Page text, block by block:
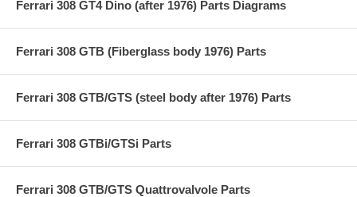
Ferrari 308 GT4 Dino (after 1976) Parts Diagrams
Ferrari 308 GTB (Fiberglass body 1976) Parts
Ferrari 308 GTB/GTS (steel body after 1976) Parts
Ferrari 308 GTBi/GTSi Parts
Ferrari 308 GTB/GTS Quattrovalvole Parts